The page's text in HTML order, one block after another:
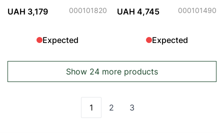
UAH 3,179 000101820
Expected
hydrangeas in a hat box
UAH 4,745 000101490
Expected
Show 24 more products
You're currently reading page
1 Page
2 Page
3